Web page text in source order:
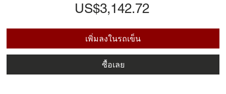
US$3,142.72ราคา
เพิ่มลงในรถเข็น
ซื้อเลย